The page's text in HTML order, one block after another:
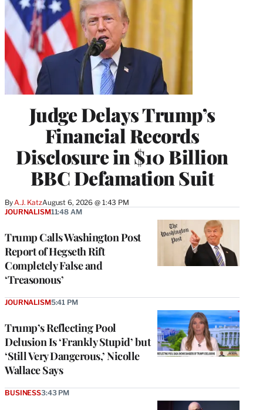
Judge Delays Trump’s
Financial Records
Disclosure in $10 Billion
BBC Defamation Suit
By A.J. KatzAugust 6, 2026 @ 1:43 PM
Trump Calls Washington Post
Report of Hegseth Rift
Completely False and
‘Treasonous’
JOURNALISM11:48 AM
Trump’s Reflecting Pool
Delusion Is ‘Frankly Stupid’ but
‘Still Very Dangerous,’ Nicolle
Wallace Says
JOURNALISM5:41 PM
BUSINESS3:43 PM